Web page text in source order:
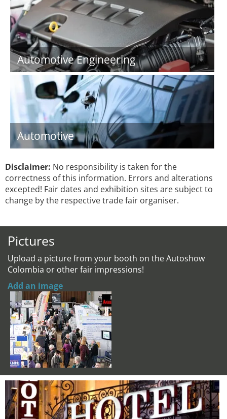
Automotive Engineering
Automotive
Disclaimer: No responsibility is taken for the
correctness of this information. Errors and alterations
excepted! Fair dates and exhibition sites are subject to
change by the respective trade fair organiser.
Pictures
Upload a picture from your booth on the Autoshow
Colombia or other fair impressions!
Add an image